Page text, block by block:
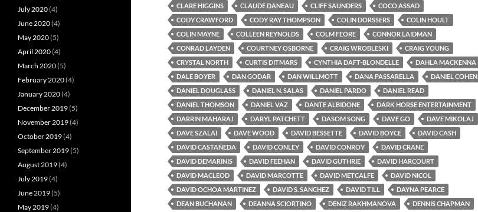
CLARE HIGGINS
CLAUDE DANEAU CLIFF SAUNDERS
COCO ASSAD
CODY CRAWFORD
CODY RAY THOMPSON COLIN DORSSERS
COLIN HOULT
COLIN MAYNE
COLLEEN REYNOLDS COLM FEORE
CONNOR LAIDMAN
CONRAD LAYDEN
COURTNEY OSBORNE CRAIG WROBLESKI
CRAIG YOUNG
CRYSTAL NORTH
CURTIS DITMARS CYNTHIA DAFT-BLONDELLE
DAHLA MACKENNA
DALE BOYER
DAN GODAR DAN WILLMOTT DANA PASSARELLA
DANIEL COHEN
DANIEL DOUGLASS
DANIEL N. SALAS DANIEL PARDO
DANIEL READ
DANIEL THOMSON
DANIEL VAZ DANTE ALBIDONE
DARK HORSE ENTERTAINMENT
DARRIN MAHARAJ
DARYL PATCHETT DASOM SONG DAVE GO
DAVE MIKOLAJ
DAVE SZALAI
DAVE WOOD DAVID BESSETTE DAVID BOYCE
DAVID CASH
DAVID CASTAÑEDA
DAVID CONLEY DAVID CONROY
DAVID CRANE
DAVID DEMARINIS
DAVID FEEHAN DAVID GUTHRIE
DAVID HARCOURT
DAVID MACLEOD
DAVID MARCOTTE DAVID METCALFE
DAVID NICOL
DAVID OCHOA MARTINEZ
DAVID S. SANCHEZ DAVID TILL
DAYNA PEARCE
DEAN BUCHANAN
DEANNA SCIORTINO DENIZ RAKHMANOVA
DENNIS CHAPMAN
July 2020(4)
June 2020(4)
May 2020(5)
April 2020(4)
March 2020(5)
February 2020(4)
January 2020(4)
December 2019(5)
November 2019(4)
October 2019(4)
September 2019(5)
August 2019(4)
July 2019(4)
June 2019(5)
May 2019(4)